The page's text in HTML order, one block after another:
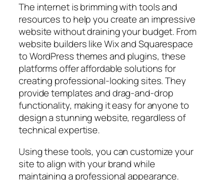
The internet is brimming with tools and
resources to help you create an impressive
website without draining your budget. From
website builders like Wix and Squarespace
to WordPress themes and plugins, these
platforms offer affordable solutions for
creating professional-looking sites. They
provide templates and drag-and-drop
functionality, making it easy for anyone to
design a stunning website, regardless of
technical expertise.
Using these tools, you can customize your
site to align with your brand while
maintaining a professional appearance.